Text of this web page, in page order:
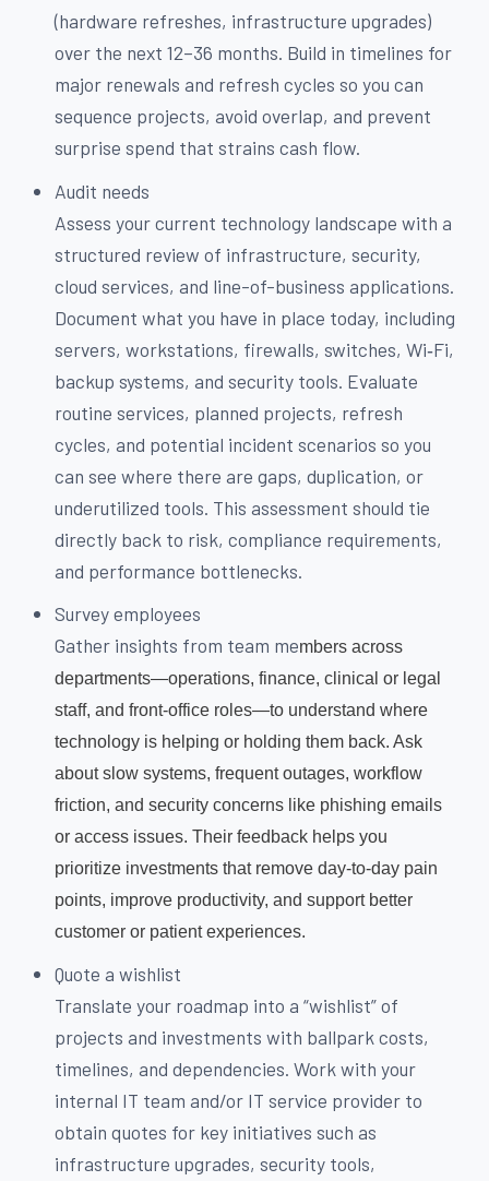
(hardware refreshes, infrastructure upgrades)
over the next 12–36 months. Build in timelines for
major renewals and refresh cycles so you can
sequence projects, avoid overlap, and prevent
surprise spend that strains cash flow.
Audit needs
Assess your current technology landscape with a
structured review of infrastructure, security,
cloud services, and line-of-business applications.
Document what you have in place today, including
servers, workstations, firewalls, switches, Wi‑Fi,
backup systems, and security tools. Evaluate
routine services, planned projects, refresh
cycles, and potential incident scenarios so you
can see where there are gaps, duplication, or
underutilized tools. This assessment should tie
directly back to risk, compliance requirements,
and performance bottlenecks.
Survey employees
Gather insights from team members across
departments—operations, finance, clinical or legal
staff, and front-office roles—to understand where
technology is helping or holding them back. Ask
about slow systems, frequent outages, workflow
friction, and security concerns like phishing emails
or access issues. Their feedback helps you
prioritize investments that remove day-to-day pain
points, improve productivity, and support better
customer or patient experiences.
Quote a wishlist
Translate your roadmap into a “wishlist” of
projects and investments with ballpark costs,
timelines, and dependencies. Work with your
internal IT team and/or IT service provider to
obtain quotes for key initiatives such as
infrastructure upgrades, security tools,